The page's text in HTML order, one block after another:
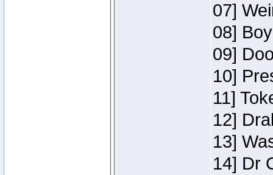
07]
08]
09]
10]
11]
12]
13]
14] Dr